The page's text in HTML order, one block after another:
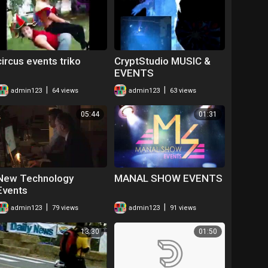
events triko
admin123 64 views
CryptStudio MUSIC &
EVENTS
admin123 63 views
05:44
Technology
admin123 79 views
01:31
MANAL SHOW EVENTS
admin123 91 views
13:30 01:50